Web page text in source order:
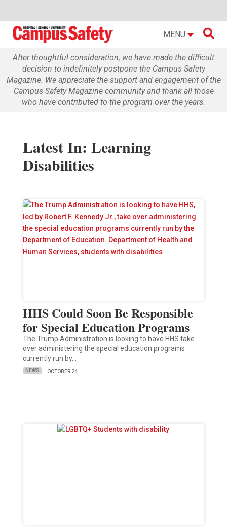
MENU 
After thoughtful consideration, we have made the difficult
decision to indefinitely postpone the Campus Safety
Magazine. We appreciate the support and engagement of the
Campus Safety Magazine community and thank all those
who have contributed to the program over the years.
Latest In: Learning
Disabilities
HHS Could Soon Be Responsible
for Special Education Programs
The Trump Administration is looking to have HHS take
over administering the special education programs
currently run by…
NEWS OCTOBER 24